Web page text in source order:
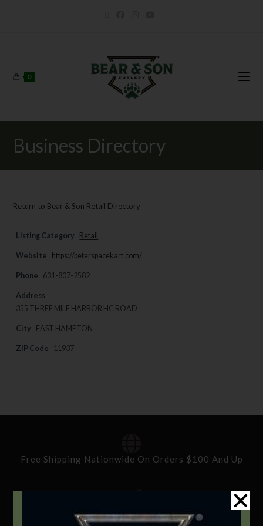
0
Business Directory
Return to Bear & Son Retail Directory
Listing Category Retail
Website https://peterspacekart.com/
Phone 631-807-2582
Address
355 THREE MILE HARBOR HC ROAD
City EAST HAMPTON
ZIP Code 11937
Free Shipping Nationwide On Orders $100 And Up
Standard Delivery In 5-10 Working Days